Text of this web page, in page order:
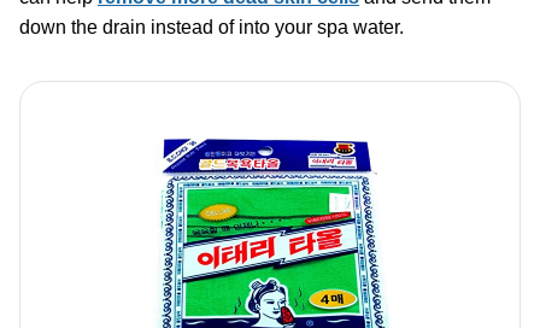
down the drain instead of into your spa water.